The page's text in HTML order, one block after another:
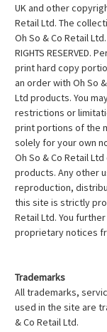
UK and other
Retail Ltd. The
Oh So & Co Retail
RIGHTS
print hard copy
an order with Oh So
Ltd products. You
restrictions or
print portions of the
solely for your own
Oh So & Co Retail
products. Any other
reproduction,
this site is strictly
Retail Ltd. You
proprietary notices
Trademarks
All trademarks,
used in the site are
& Co Retail Ltd.